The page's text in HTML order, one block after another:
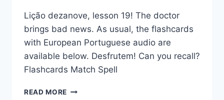
Lição dezanove, lesson 19! The doctor
brings bad news. As usual, the flashcards
with European Portuguese audio are
available below. Desfrutem! Can you recall?
Flashcards Match Spell
READ MORE LESSON